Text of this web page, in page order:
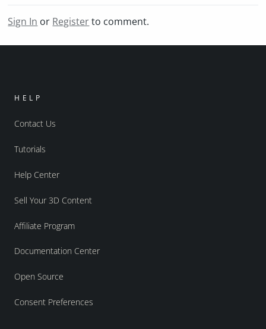
Sign In or Registerto comment.
HELP
Contact Us
Tutorials
Help Center
Sell Your 3D Content
Affiliate Program
Documentation Center
Open Source
Consent Preferences